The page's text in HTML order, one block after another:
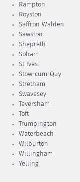
Rampton
Royston
Saffron Walden
Sawston
Shepreth
Soham
St Ives
Stow-cum-Quy
Stretham
Swavesey
Teversham
Toft
Trumpington
Waterbeach
Wilburton
Willingham
Yelling